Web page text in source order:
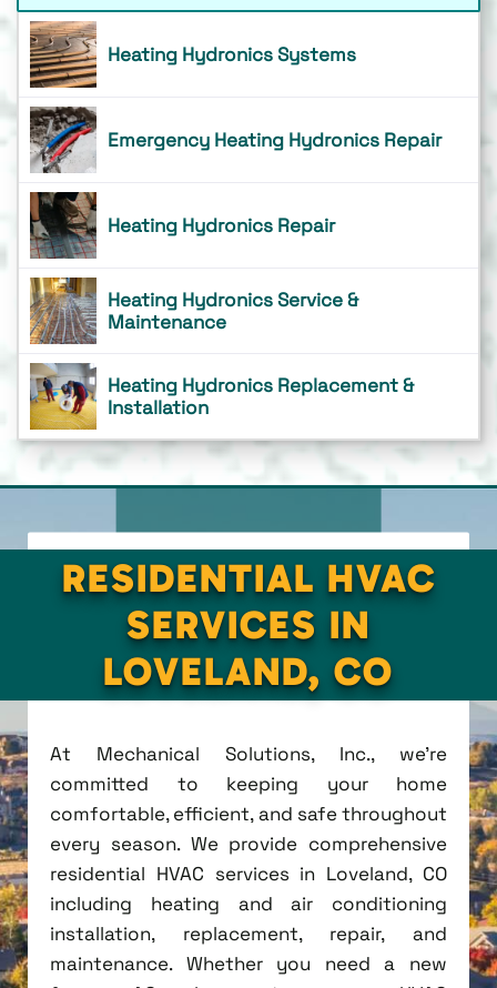
Heating Hydronics Systems
Emergency Heating Hydronics Repair
Heating Hydronics Repair
Heating Hydronics Service &
Maintenance
Heating Hydronics Replacement &
Installation
RESIDENTIAL HVAC
SERVICES IN
LOVELAND, CO
At Mechanical Solutions, Inc., we're
committed to keeping your home
comfortable, efficient, and safe throughout
every season. We provide comprehensive
residential HVAC services in Loveland, CO
including heating and air conditioning
installation, replacement, repair, and
maintenance. Whether you need a new